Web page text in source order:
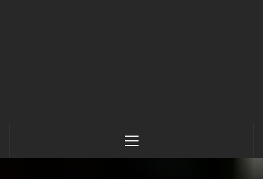
Menu